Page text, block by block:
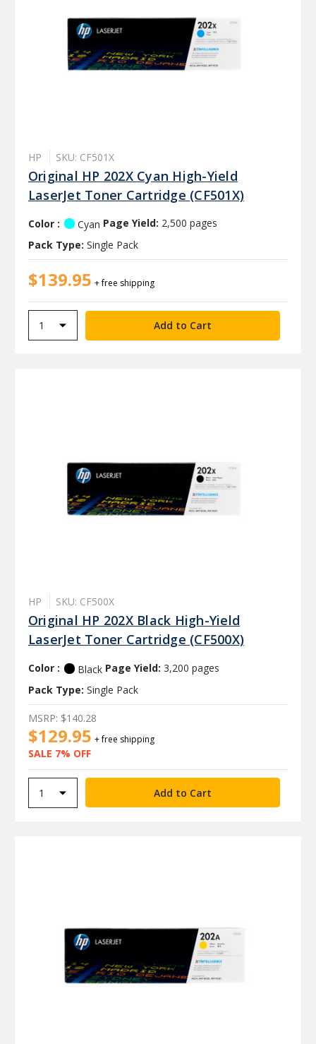
HP SKU: CF501X
Original HP 202X Cyan High-Yield
LaserJet Toner Cartridge (CF501X)
Color : Cyan Page Yield: 2,500 pages
Pack Type: Single Pack
$139.95 + free shipping
HP SKU: CF500X
Original HP 202X Black High-Yield
LaserJet Toner Cartridge (CF500X)
Color : Black Page Yield: 3,200 pages
Pack Type: Single Pack
$129.95 + free shipping
SALE 7% OFF
MSRP: $140.28